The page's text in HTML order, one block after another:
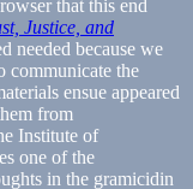
that this end
Justice, and
needed because we
communicate the
ensue appeared
from
Institute of
one of the
in the gramicidin